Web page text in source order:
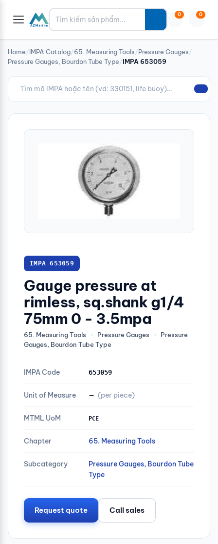
Tìm kiếm 0 0
Home/IMPA Catalog/65. Measuring Tools/Pressure Gauges/
Pressure Gauges, Bourdon Tube Type/IMPA 653059
IMPA 653059
Gauge pressure at
rimless, sq.shank g1/4
75mm 0 - 3.5mpa
65. Measuring Tools › Pressure Gauges ›
Pressure
Gauges, Bourdon Tube Type
IMPA Code 653059
Unit of Measure — (per piece)
MTML UoM PCE
Chapter 65. Measuring Tools
Subcategory
Pressure Gauges, Bourdon Tube
Type
Request quote Call sales